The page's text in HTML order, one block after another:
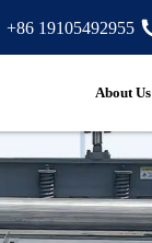
+86 19105492955
About Us